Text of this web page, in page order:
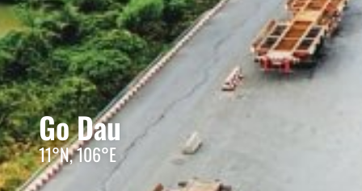
Go Dau
11°N, 106°E